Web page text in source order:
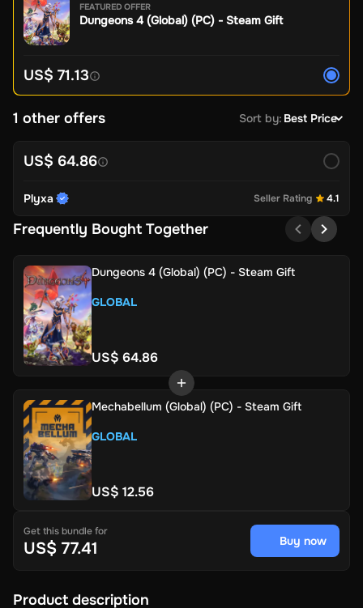
FEATURED OFFER
Dungeons 4 (Global) (PC) - Steam Gift
US$ 71.13
1 other offers Sort by: Best Price
US$ 64.86
Plyxa Seller Rating 4.1
Frequently Bought Together
Dungeons 4 (Global) (PC) - Steam Gift
GLOBAL
US$ 64.86
Mechabellum (Global) (PC) - Steam Gift
GLOBAL
US$ 12.56
Get this bundle for
US$ 77.41 Buy now
Product description